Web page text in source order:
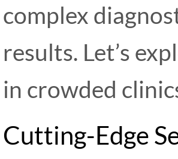
complex
results. Let’s
in crowded
Cutting-Edge